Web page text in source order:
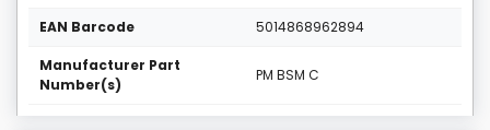
EAN Barcode 5014868962894
Manufacturer Part
Number(s)
PM BSM C